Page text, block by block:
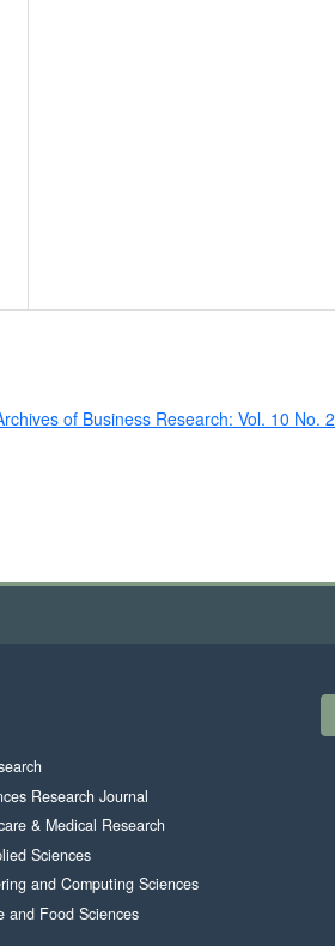
of Business Research: Vol. 10 No. 2
Research Journal
& Medical Research
Sciences
and Computing Sciences
and Food Sciences